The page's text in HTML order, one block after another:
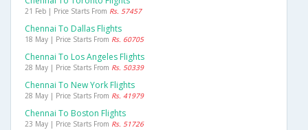
21 Feb | Price Starts From Rs. 57457
Chennai To Dallas Flights
18 May | Price Starts From Rs. 60705
Chennai To Los Angeles Flights
28 May | Price Starts From Rs. 50339
Chennai To New York Flights
28 May | Price Starts From Rs. 41979
Chennai To Boston Flights
23 May | Price Starts From Rs. 51726